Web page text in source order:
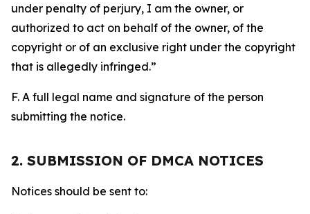
under penalty of perjury, I am the owner, or
authorized to act on behalf of the owner, of the
copyright or of an exclusive right under the copyright
that is allegedly infringed.”
F. A full legal name and signature of the person
submitting the notice.
2. SUBMISSION OF DMCA NOTICES
Notices should be sent to: